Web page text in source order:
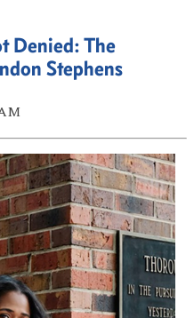
Denied: The
Stephens